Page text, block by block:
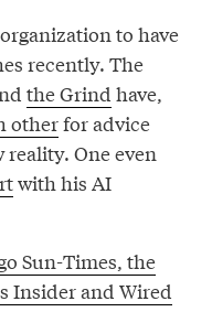
to have
recently. The
the Grind have,
otherfor advice
One even
with his AI
Sun-Times, the
Insider and Wired